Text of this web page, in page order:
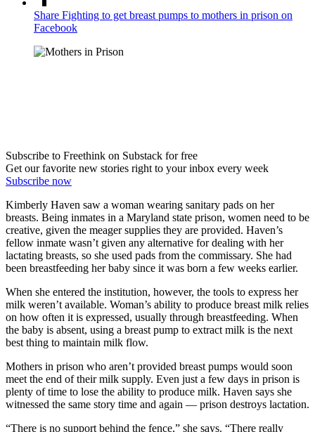
Share Fighting to get breast pumps to mothers in prison on
Facebook
Subscribe to Freethink on Substack for free
Get our favorite new stories right to your inbox every week
Subscribe now
Kimberly Haven saw a woman wearing sanitary pads on her
breasts. Being inmates in a Maryland state prison, women need to be
creative, given the meager supplies they are provided. Haven’s
fellow inmate wasn’t given any alternative for dealing with her
lactating breasts, so she used pads from the commissary. She had
been breastfeeding her baby since it was born a few weeks earlier.
When she entered the institution, however, the tools to express her
milk weren’t available. Woman’s ability to produce breast milk relies
on how often it is expressed, usually through breastfeeding. When
the baby is absent, using a breast pump to extract milk is the next
best thing to maintain milk flow.
Mothers in prison who aren’t provided breast pumps would soon
meet the end of their milk supply. Even just a few days in prison is
plenty of time to lose the ability to produce milk. Haven says she
witnessed the same story time and again — prison destroys lactation.
“There is no support behind the fence,” she says. “There really